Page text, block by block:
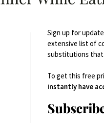
Sign up for
extensive list of
substitutions that
To get this free
instantly have